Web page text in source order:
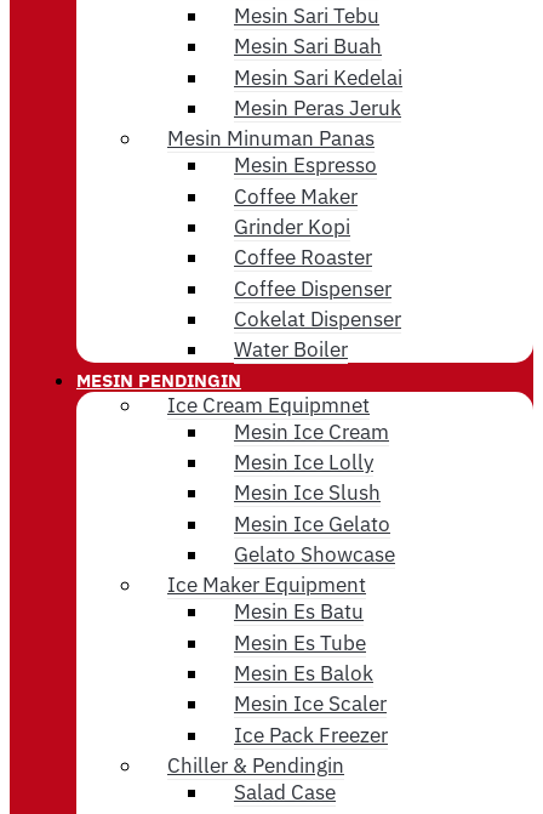
Mesin Sari Tebu
Mesin Sari Buah
Mesin Sari Kedelai
Mesin Peras Jeruk
Mesin Minuman Panas
Mesin Espresso
Coffee Maker
Grinder Kopi
Coffee Roaster
Coffee Dispenser
Cokelat Dispenser
Water Boiler
MESIN PENDINGIN
Ice Cream Equipmnet
Mesin Ice Cream
Mesin Ice Lolly
Mesin Ice Slush
Mesin Ice Gelato
Gelato Showcase
Ice Maker Equipment
Mesin Es Batu
Mesin Es Tube
Mesin Es Balok
Mesin Ice Scaler
Ice Pack Freezer
Chiller & Pendingin
Salad Case